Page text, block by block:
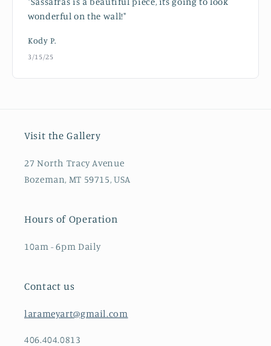
wonderful on the wall!"
Kody P.
3/15/25
Visit the Gallery
27 North Tracy Avenue
Bozeman, MT 59715, USA
Hours of Operation
10am - 6pm Daily
Contact us
larameyart@gmail.com
406.404.0813